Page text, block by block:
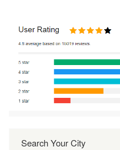
Search Your City